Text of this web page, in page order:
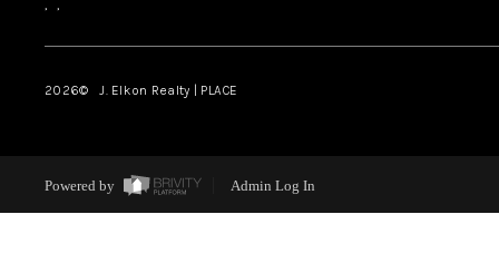
, ,
2026© J. Elkon Realty | PLACE
Powered by Admin Log In